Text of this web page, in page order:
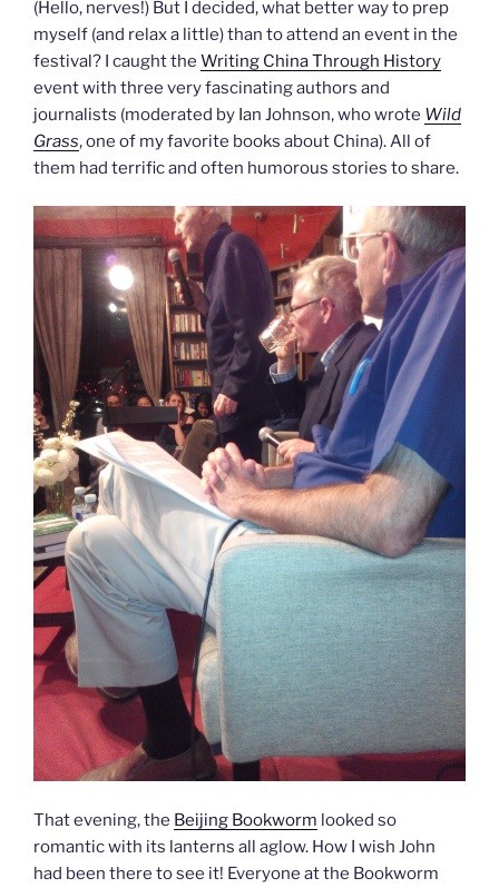
(Hello, nerves!) But I decided, what better way to prep
myself (and relax a little) than to attend an event in the
festival? I caught the Writing China Through History
event with three very fascinating authors and
journalists (moderated by Ian Johnson, who wrote Wild
Grass, one of my favorite books about China). All of
them had terrific and often humorous stories to share.
That evening, the Beijing Bookworm looked so
romantic with its lanterns all aglow. How I wish John
had been there to see it! Everyone at the Bookworm